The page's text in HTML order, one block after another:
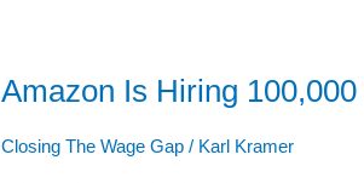
Amazon Is Hiring
Closing The Wage Gap / Karl Kramer
Amazon
Hiring